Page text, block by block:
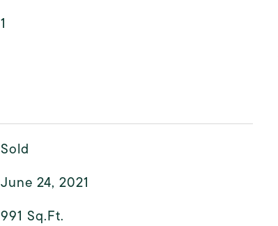
1
Sold
June 24, 2021
991 Sq.Ft.